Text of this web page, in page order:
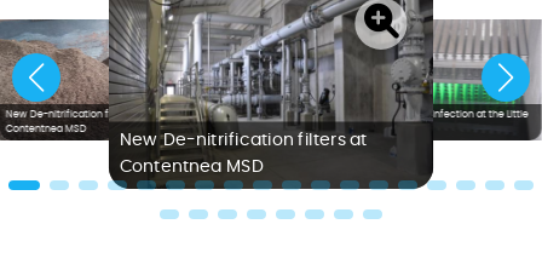
New De-nitrification filters at
Contentnea MSD
New De-nitrification filters at
Contentnea MSD
Ultraviolet Disinfection at the Little
Creek WWTP